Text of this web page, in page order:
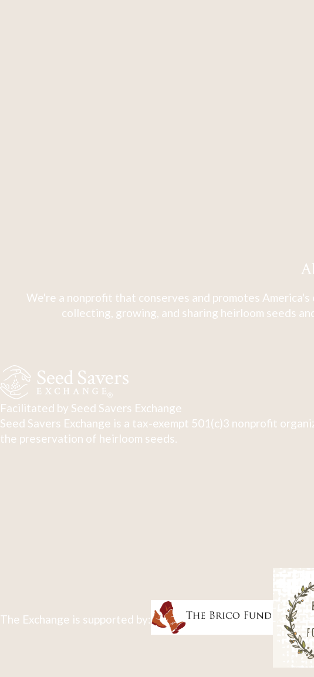
We're a nonprofit that conserves and promotes
collecting, growing, and sharing heirloom seeds
Facilitated by Seed Savers Exchange
Seed Savers Exchange is a tax-exempt 501(c)3 nonprofit
the preservation of heirloom seeds.
The Exchange is supported by: